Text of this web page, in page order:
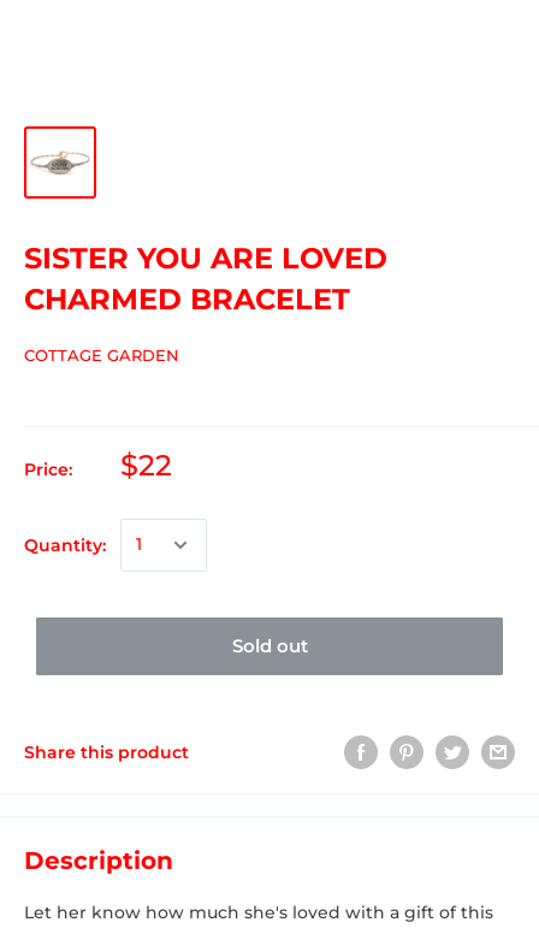
SISTER YOU ARE LOVED
CHARMED BRACELET
COTTAGE GARDEN
Price: $22
Quantity:
Sold out
Share this product
Description
Let her know how much she's loved with a gift of this